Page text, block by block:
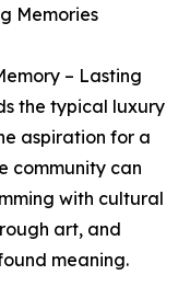
Memories
– Lasting
the typical luxury
aspiration for a
community can
with cultural
art, and
meaning.